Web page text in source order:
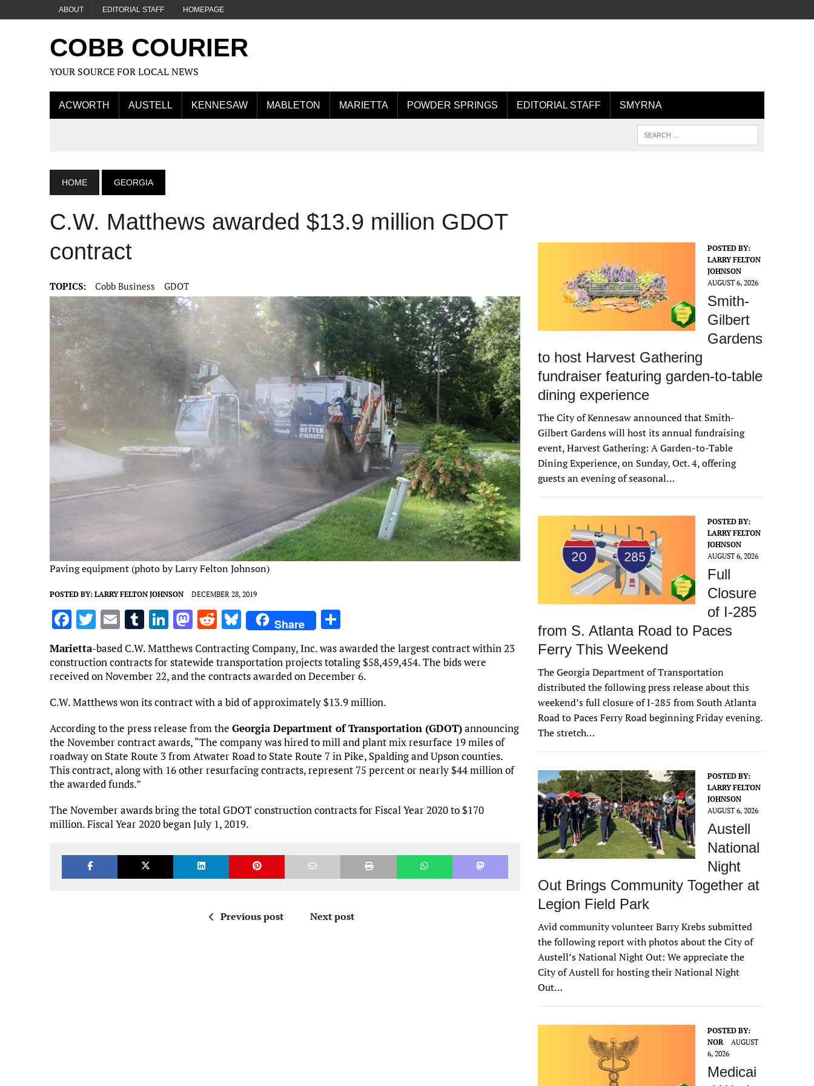
ABOUT EDITORIAL STAFF HOMEPAGE
COBB COURIER
YOUR SOURCE FOR LOCAL NEWS
ACWORTH AUSTELL KENNESAW MABLETON MARIETTA POWDER SPRINGS EDITORIAL STAFF SMYRNA
HOME GEORGIA
C.W. Matthews awarded $13.9 million GDOT
contract
TOPICS: Cobb Business GDOT
Paving equipment (photo by Larry Felton Johnson)
POSTED BY: LARRY FELTON JOHNSON DECEMBER 28, 2019
F
a
ce
b
o
k
T
w
it
te
r
E
m
ai
l
T
u
m
bl
r
Li
n
k
e
dI
M
as
to
d
o
R
d
di
t
Bl
u
es
k
y
Share
ar
e
Marietta-based C.W. Matthews Contracting Company, Inc. was awarded the largest contract within 23
construction contracts for statewide transportation projects totaling $58,459,454. The bids were
received on November 22, and the contracts awarded on December 6.
C.W. Matthews won its contract with a bid of approximately $13.9 million.
According to the press release from the Georgia Department of Transportation (GDOT)announcing
the November contract awards, “The company was hired to mill and plant mix resurface 19 miles of
roadway on State Route 3 from Atwater Road to State Route 7 in Pike, Spalding and Upson counties.
This contract, along with 16 other resurfacing contracts, represent 75 percent or nearly $44 million of
the awarded funds.”
The November awards bring the total GDOT construction contracts for Fiscal Year 2020 to $170
million. Fiscal Year 2020 began July 1, 2019.
Previous post Next post
POSTED BY:
LARRY FELTON
JOHNSON
AUGUST 6, 2026
Smith-
Gilbert
Gardens
to host Harvest Gathering
fundraiser featuring garden-to-table
dining experience
The City of Kennesaw announced that Smith-
Gilbert Gardens will host its annual fundraising
event, Harvest Gathering: A Garden-to-Table
Dining Experience, on Sunday, Oct. 4, offering
guests an evening of seasonal…
POSTED BY:
LARRY FELTON
JOHNSON
AUGUST 6, 2026
Full
Closure
of I-285
from S. Atlanta Road to Paces
Ferry This Weekend
The Georgia Department of Transportation
distributed the following press release about this
weekend’s full closure of I-285 from South Atlanta
Road to Paces Ferry Road beginning Friday evening.
The stretch…
POSTED BY:
LARRY FELTON
JOHNSON
AUGUST 6, 2026
Austell
National
Night
Out Brings Community Together at
Legion Field Park
Avid community volunteer Barry Krebs submitted
the following report with photos about the City of
Austell’s National Night Out: We appreciate the
City of Austell for hosting their National Night
Out…
POSTED BY:
NOR
AUGUST
6, 2026
Medicai